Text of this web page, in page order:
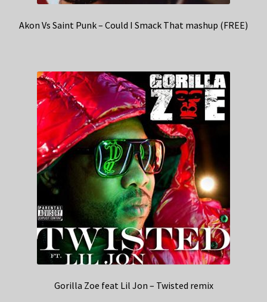
Akon Vs Saint Punk – Could I Smack That mashup (FREE)
Gorilla Zoe feat Lil Jon – Twisted remix